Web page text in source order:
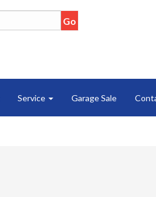
Service Garage Sale